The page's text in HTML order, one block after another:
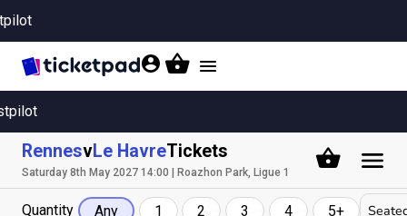
Toggle
RennesvLe HavreTickets
Saturday 8th May 2027 14:00 | Roazhon Park, Ligue 1
Quantity Any 1 2 3 4 5+